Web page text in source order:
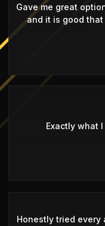
Gave me great
and it is good
Exactly what
Honestly tried